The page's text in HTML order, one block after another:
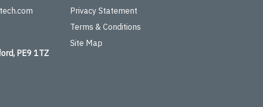
PE9 1TZ
Privacy Statement
Terms & Conditions
Site Map